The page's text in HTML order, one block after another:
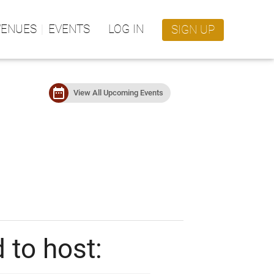
EVENTS LOG IN SIGN UP
date_range View All Upcoming Events
to host: